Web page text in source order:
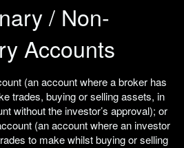
/ Non-
Accounts
(an account where a broker has
trades, buying or selling assets, in
without the investor’s approval); or
(an account where an investor
to make whilst buying or selling